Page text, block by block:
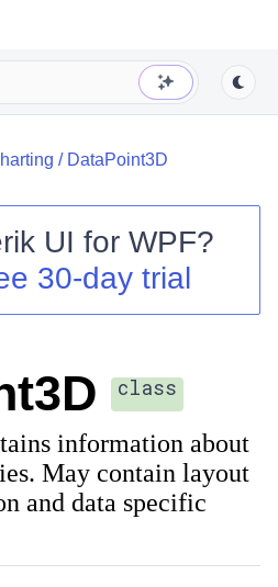
/ DataPoint3D
UI for WPF?
30-day trial
class
information about
May contain layout
and data specific